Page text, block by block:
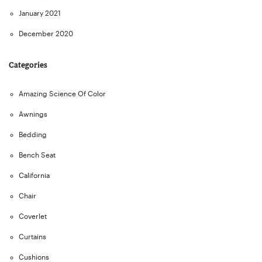
January 2021
December 2020
Categories
Amazing Science Of Color
Awnings
Bedding
Bench Seat
California
Chair
Coverlet
Curtains
Cushions